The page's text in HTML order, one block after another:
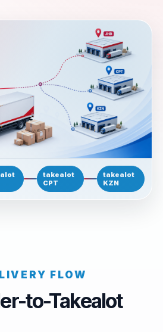
takealot
CPT
takealot
KZN
FLOW
to-Takealot